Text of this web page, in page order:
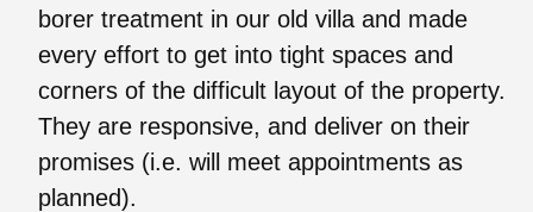
borer treatment in our old villa and made
every effort to get into tight spaces and
corners of the difficult layout of the property.
They are responsive, and deliver on their
promises (i.e. will meet appointments as
planned).